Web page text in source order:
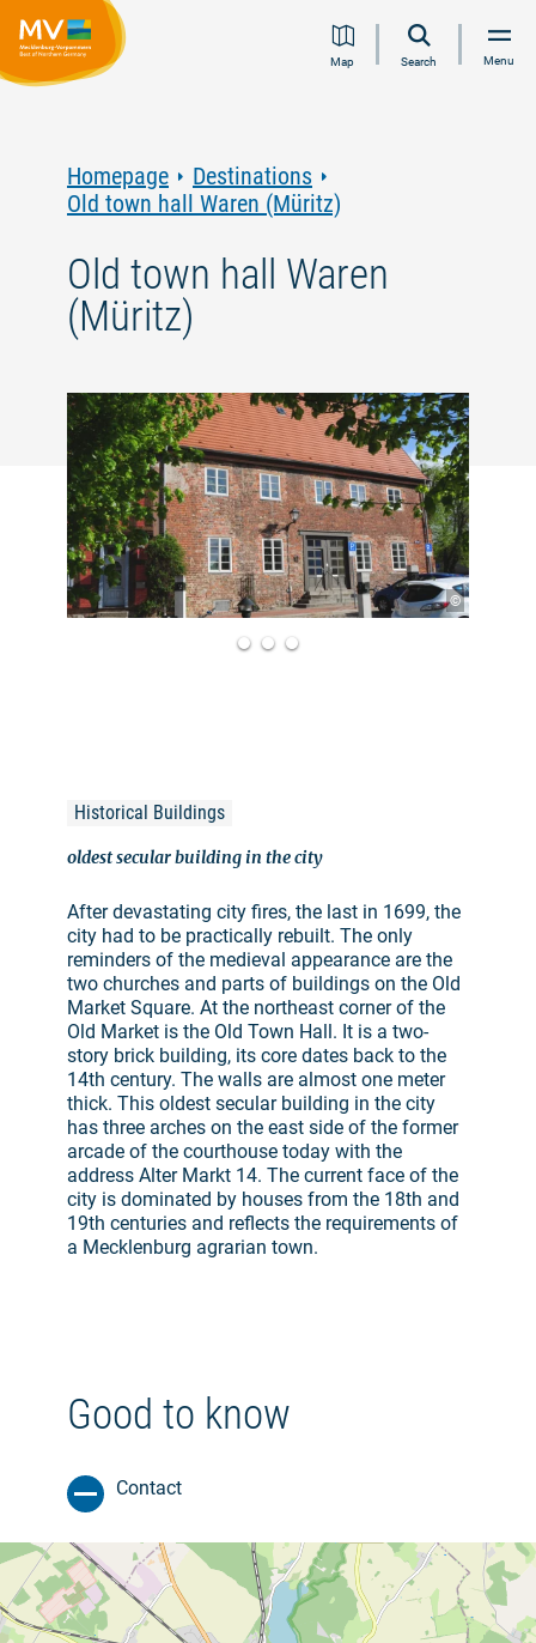
Jump
Jump
Jump
JumpMap Search Menu
Homepage
Destinations
Old town hall Waren (Müritz)
Old town hall Waren
(Müritz)
©
Historical Buildings
oldest secular building in the city
After devastating city fires, the last in 1699, the
city had to be practically rebuilt. The only
reminders of the medieval appearance are the
two churches and parts of buildings on the Old
Market Square. At the northeast corner of the
Old Market is the Old Town Hall. It is a two-
story brick building, its core dates back to the
14th century. The walls are almost one meter
thick. This oldest secular building in the city
has three arches on the east side of the former
arcade of the courthouse today with the
address Alter Markt 14. The current face of the
city is dominated by houses from the 18th and
19th centuries and reflects the requirements of
a Mecklenburg agrarian town.
Good to know
Contact